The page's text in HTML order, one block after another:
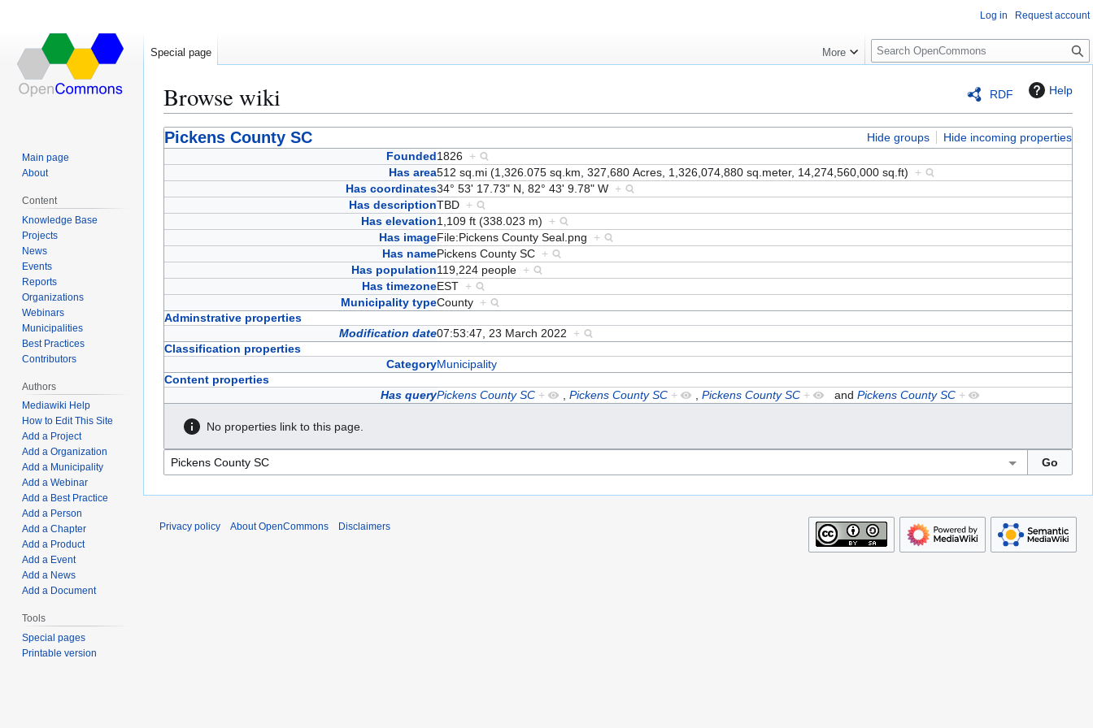
RDF Help
Browse wiki
Jump
to
Jump
to
Pickens County SC Hide groups
Hide incoming properties
Founded1826 +
Has area512 sq.mi (1,326.075 sq.km, 327,680 Acres, 1,326,074,880 sq.meter, 14,274,560,000 sq.ft) +
Has coordinates34° 53' 17.73" N, 82° 43' 9.78" W +
Has descriptionTBD +
Has elevation1,109 ft (338.023 m) +
Has imageFile:Pickens County Seal.png +
Has namePickens County SC +
Has population119,224 people +
Has timezoneEST +
Municipality typeCounty +
Adminstrative properties
Modification date07:53:47, 23 March 2022 +
Classification properties
CategoryMunicipality
Content properties
Has queryPickens County SC + , Pickens County SC + , Pickens County SC + and Pickens County SC +
No properties link to this page.
Log in Request account
Special page More
S
e
c
h
Main page
About
Content
Knowledge Base
Projects
News
Events
Reports
Organizations
Webinars
Municipalities
Best Practices
Contributors
Authors
Mediawiki Help
How to Edit This Site
Add a Project
Add a Organization
Add a Municipality
Add a Webinar
Add a Best Practice
Add a Person
Add a Chapter
Add a Product
Add a Event
Add a News
Add a Document
Tools
Special pages
Printable version
Privacy policy About OpenCommons Disclaimers